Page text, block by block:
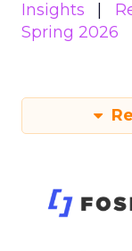
Insights
Spring 2026